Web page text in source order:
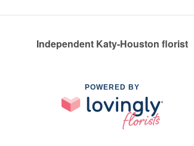
Independent Katy-Houston florist
POWERED BY